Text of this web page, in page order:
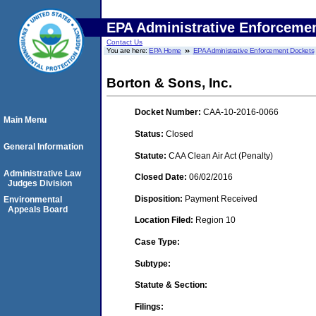
EPA Administrative
Contact Us
You are here:EPA Home EPA Administrative Enforcement Dockets
Borton & Sons, Inc.
Docket Number: CAA-10-2016-0066
Status: Closed
Statute: CAA Clean Air Act (Penalty)
Closed Date: 06/02/2016
Disposition: Payment Received
Location Filed: Region 10
Case Type:
Subtype:
Statute & Section:
Filings:
Main Menu
General Information
Administrative Law
Judges Division
Environmental
Appeals Board